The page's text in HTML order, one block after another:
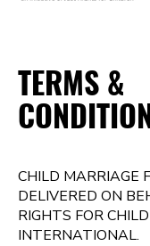
TERMS &
CHILD MARRIAGE
DELIVERED ON
RIGHTS FOR
INTERNATIONAL.